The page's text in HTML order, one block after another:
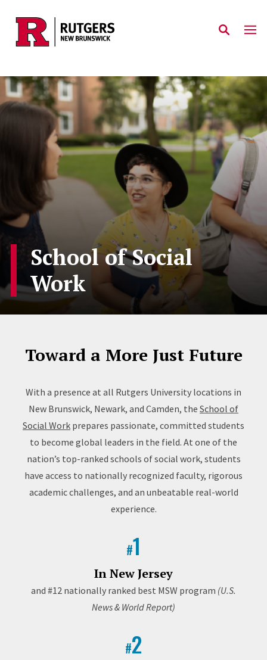
Skip to main content
School of Social
Work
Toward a More Just Future
With a presence at all Rutgers University locations in
New Brunswick, Newark, and Camden, the School of
Social Work prepares passionate, committed students
to become global leaders in the field. At one of the
nation’s top-ranked schools of social work, students
have access to nationally recognized faculty, rigorous
academic challenges, and an unbeatable real-world
experience.
#1
In New Jersey
and #12 nationally ranked best MSW program (U.S.
News & World Report)
#2